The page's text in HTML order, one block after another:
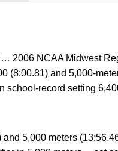
2006 NCAA Midwest
and 5,000-
record setting
and 5,000 meters